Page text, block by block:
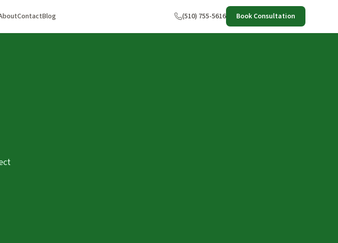
ContactBlog (510) 755-5616 Book Consultation